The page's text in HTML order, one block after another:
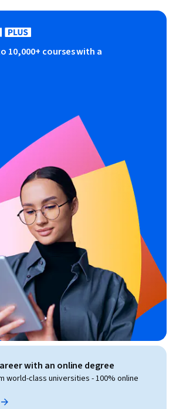
10,000+ courses with a
with an online degree
world-class universities - 100% online